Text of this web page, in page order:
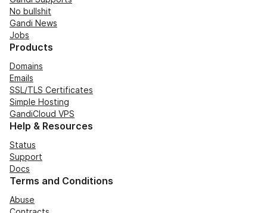
No bullshit
Gandi News
Jobs
Products
Domains
Emails
SSL/TLS Certificates
Simple Hosting
GandiCloud VPS
Help & Resources
Status
Support
Docs
Terms and Conditions
Abuse